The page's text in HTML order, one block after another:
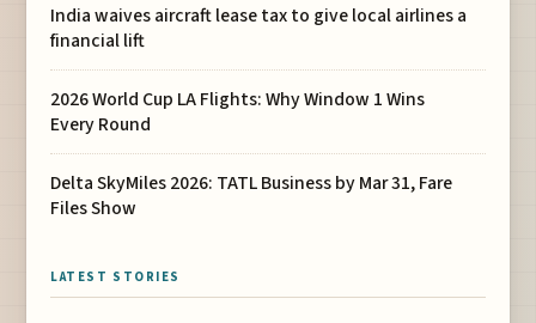
India waives aircraft lease tax to give local airlines a
financial lift
2026 World Cup LA Flights: Why Window 1 Wins
Every Round
Delta SkyMiles 2026: TATL Business by Mar 31, Fare
Files Show
LATEST STORIES